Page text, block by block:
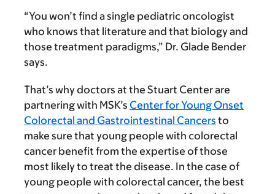
“You won’t find a single pediatric oncologist
who knows that literature and that biology and
those treatment paradigms,” Dr. Glade Bender
says.
That’s why doctors at the Stuart Center are
partnering with MSK’s Center for Young Onset
Colorectal and Gastrointestinal Cancers to
make sure that young people with colorectal
cancer benefit from the expertise of those
most likely to treat the disease. In the case of
young people with colorectal cancer, the best